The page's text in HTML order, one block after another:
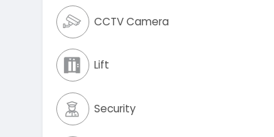
CCTV Camera
Lift
Security